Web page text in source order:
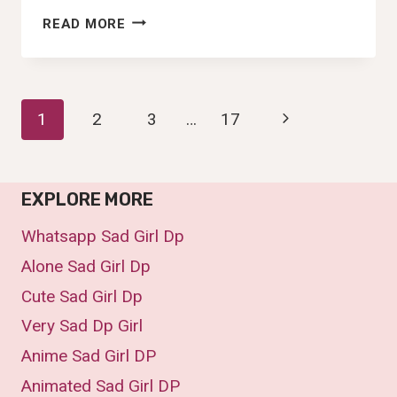
READ MORE 150+
SNOOPY
(2025)
Page
1 2 3 … 17
Next
EXPLORE MORE
Whatsapp Sad Girl Dp
Alone Sad Girl Dp
Cute Sad Girl Dp
Very Sad Dp Girl
Anime Sad Girl DP
Animated Sad Girl DP